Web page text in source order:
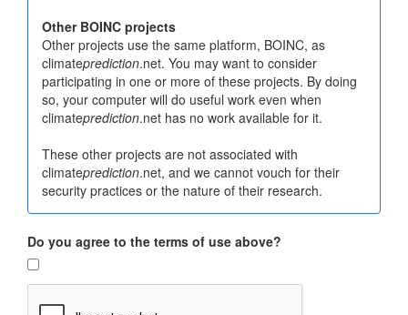
Other BOINC projects
Other projects use the same platform, BOINC, as
climateprediction.net. You may want to consider
participating in one or more of these projects. By doing
so, your computer will do useful work even when
climateprediction.net has no work available for it.
These other projects are not associated with
climateprediction.net, and we cannot vouch for their
security practices or the nature of their research.
Do you agree to the terms of use above?